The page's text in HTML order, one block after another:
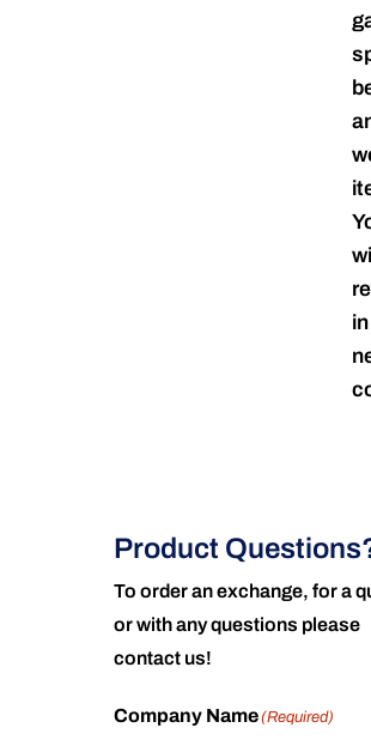
Product
To order an exchange, for a
or with any questions please
contact us!
Company Name(Required)